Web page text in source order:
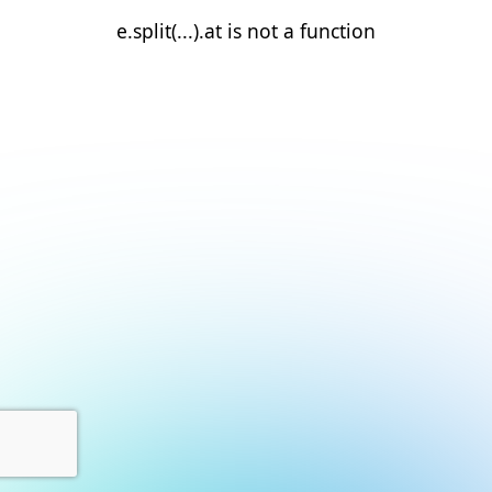
e.split(...).at is not a function